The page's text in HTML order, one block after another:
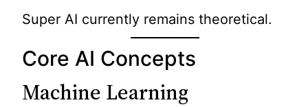
Super AI currently remains theoretical.
Core AI Concepts
Machine Learning